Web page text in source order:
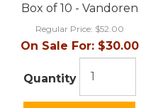
Box of 10 - Vandoren
Regular Price: $52.00
On Sale For:$30.00
Quantity